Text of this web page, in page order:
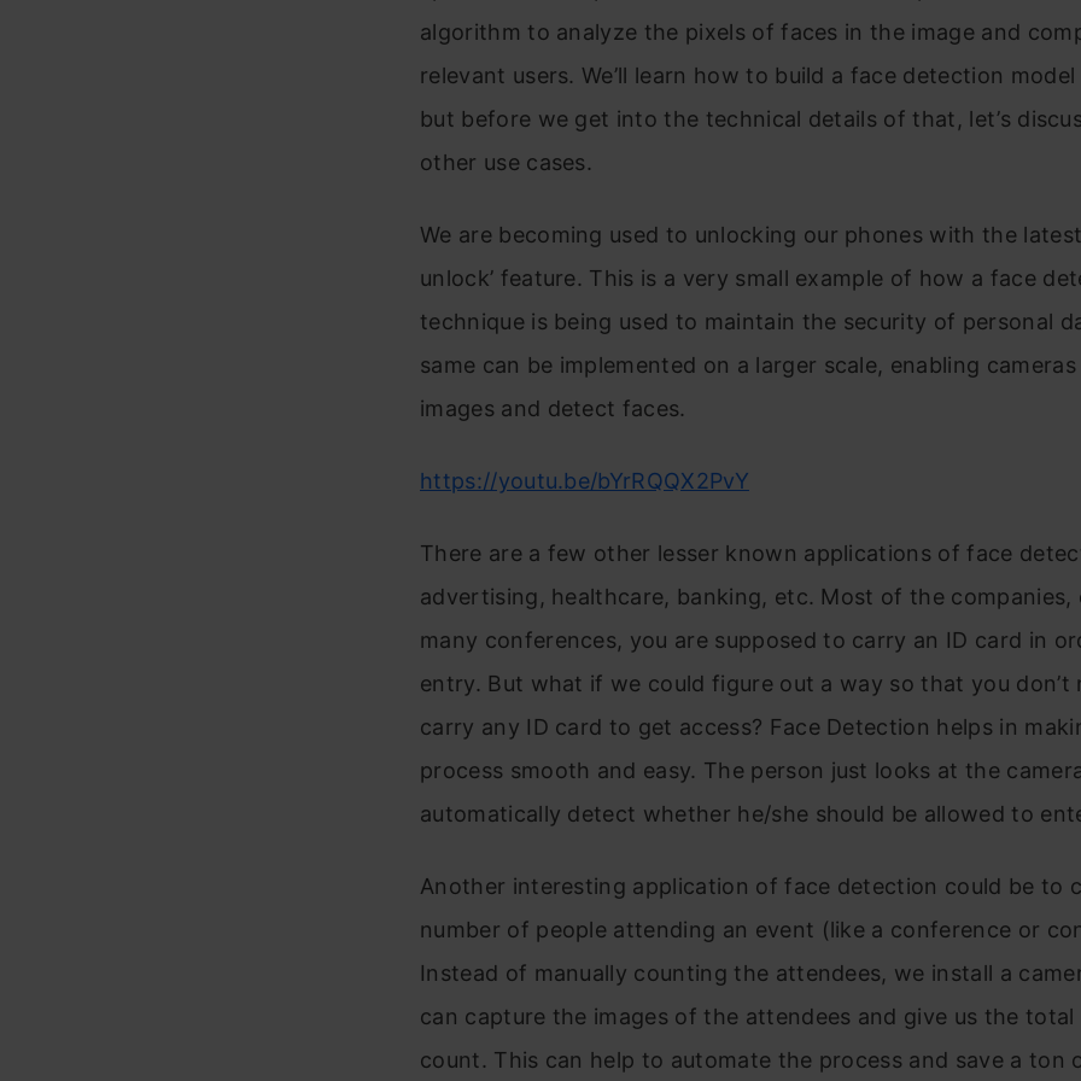
algorithm to analyze the pixels of faces in the image and
relevant users. We’ll learn how to build a face detection
but before we get into the technical details of that, let’s
other use cases.
We are becoming used to unlocking our phones with the latest
unlock’ feature. This is a very small example of how a face
technique is being used to maintain the security of personal
same can be implemented on a larger scale, enabling
images and detect faces.
https://youtu.be/bYrRQQX2PvY
There are a few other lesser known applications of face
advertising, healthcare, banking, etc. Most of the companies,
many conferences, you are supposed to carry an ID card in
entry. But what if we could figure out a way so that you don’t
carry any ID card to get access? Face Detection helps in
process smooth and easy. The person just looks at the
automatically detect whether he/she should be allowed to
Another interesting application of face detection could be to
number of people attending an event (like a conference or
Instead of manually counting the attendees, we install a
can capture the images of the attendees and give us the total
count. This can help to automate the process and save a ton